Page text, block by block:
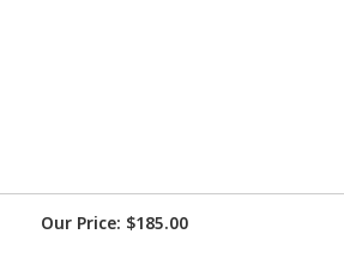
Our Price: $185.00